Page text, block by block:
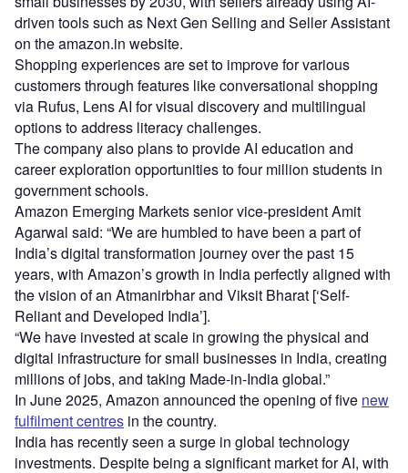
driven tools such as Next Gen Selling and Seller Assistant
on the amazon.in website.
Shopping experiences are set to improve for various
customers through features like conversational shopping
via Rufus, Lens AI for visual discovery and multilingual
options to address literacy challenges.
The company also plans to provide AI education and
career exploration opportunities to four million students in
government schools.
Amazon Emerging Markets senior vice-president Amit
Agarwal said: “We are humbled to have been a part of
India’s digital transformation journey over the past 15
years, with Amazon’s growth in India perfectly aligned with
the vision of an Atmanirbhar and Viksit Bharat [‘Self-
Reliant and Developed India’].
“We have invested at scale in growing the physical and
digital infrastructure for small businesses in India, creating
millions of jobs, and taking Made-in-India global.”
In June 2025, Amazon announced the opening of five new
fulfilment centres in the country.
India has recently seen a surge in global technology
investments. Despite being a significant market for AI, with